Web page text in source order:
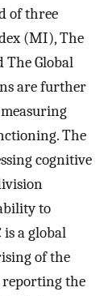
of three
(MI), The
Global
are further
The
cognitive
to
is a global
of the
reporting the